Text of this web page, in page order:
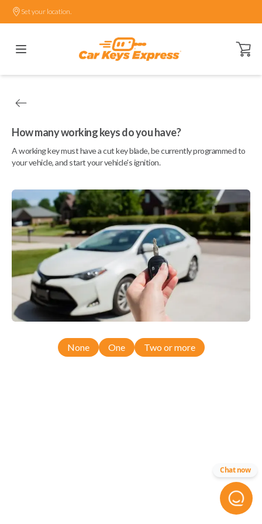
Set your location.
Open
How many working keys do you have?
A working key must have a cut key blade, be currently programmed to
your vehicle, and start your vehicle's ignition.
None One Two or more
Chat now